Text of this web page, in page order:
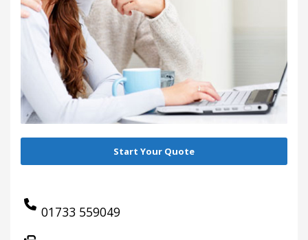
Start Your Quote
01733 559049